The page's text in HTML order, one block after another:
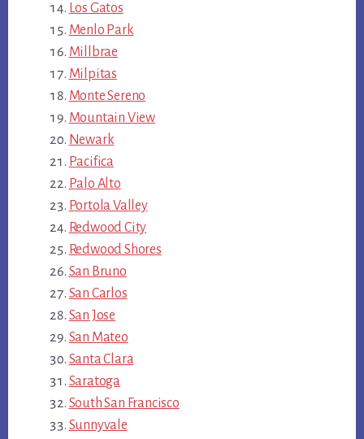
Los Gatos
Menlo Park
Millbrae
Milpitas
Monte Sereno
Mountain View
Newark
Pacifica
Palo Alto
Portola Valley
Redwood City
Redwood Shores
San Bruno
San Carlos
San Jose
San Mateo
Santa Clara
Saratoga
South San Francisco
Sunnyvale